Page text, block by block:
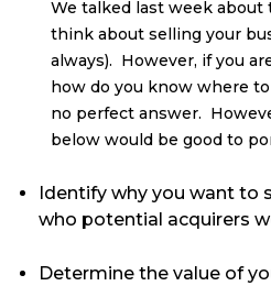
We talked last week
think about selling your
always). However, if you
how do you know where
no perfect answer.
below would be good to
Identify why you want to
who potential acquirers
Determine the value of